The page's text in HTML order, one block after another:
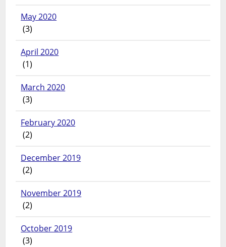
May 2020
(3)
April 2020
(1)
March 2020
(3)
February 2020
(2)
December 2019
(2)
November 2019
(2)
October 2019
(3)